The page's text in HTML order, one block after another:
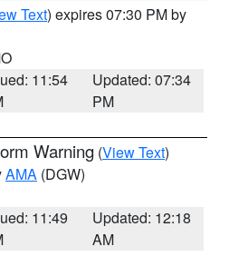
Text) expires 07:30 PM by
11:54
Updated: 07:34
PM
Warning (View Text)
AMA (DGW)
11:49
Updated: 12:18
AM